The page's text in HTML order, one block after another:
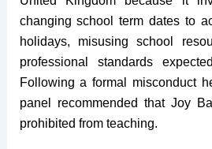
changing school term dates to
holidays, misusing school
professional standards
Following a formal misconduct
panel recommended that Joy
prohibited from teaching.